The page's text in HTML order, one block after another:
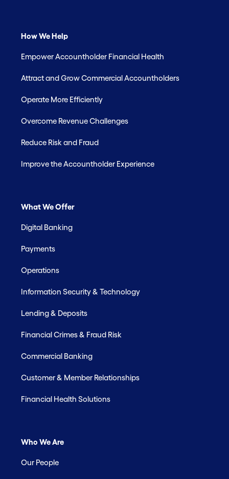
How We Help
Empower Accountholder Financial Health
Attract and Grow Commercial Accountholders
Operate More Efficiently
Overcome Revenue Challenges
Reduce Risk and Fraud
Improve the Accountholder Experience
What We Offer
Digital Banking
Payments
Operations
Information Security & Technology
Lending & Deposits
Financial Crimes & Fraud Risk
Commercial Banking
Customer & Member Relationships
Financial Health Solutions
Who We Are
Our People